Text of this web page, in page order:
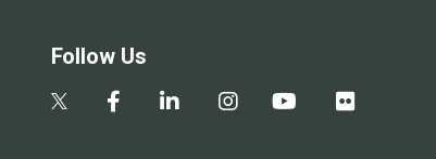
Follow Us